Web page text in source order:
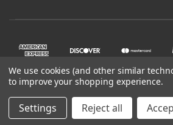
© 2026 Rite
We use cookies (and other similar
to improve your shopping experience.
Settings Reject all